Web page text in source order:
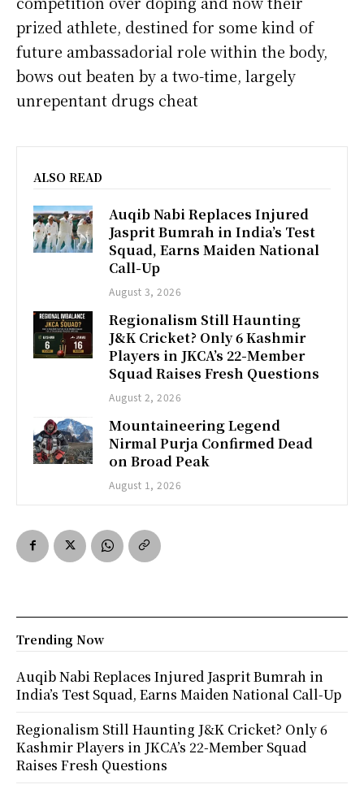
prized athlete, destined for some kind of
future ambassadorial role within the body,
bows out beaten by a two-time, largely
unrepentant drugs cheat
ALSO READ
Auqib Nabi Replaces Injured
Jasprit Bumrah in India’s Test
Squad, Earns Maiden National
Call-Up
August 3, 2026
Regionalism Still Haunting
J&K Cricket? Only 6 Kashmir
Players in JKCA’s 22-Member
Squad Raises Fresh Questions
August 2, 2026
Mountaineering Legend
Nirmal Purja Confirmed Dead
on Broad Peak
August 1, 2026
Trending Now
Auqib Nabi Replaces Injured Jasprit Bumrah in
India’s Test Squad, Earns Maiden National Call-Up
Regionalism Still Haunting J&K Cricket? Only 6
Kashmir Players in JKCA’s 22-Member Squad
Raises Fresh Questions